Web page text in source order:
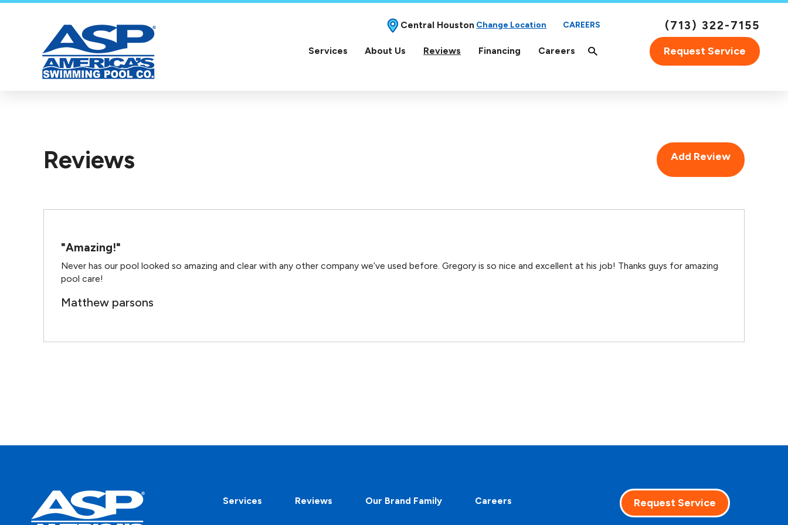
Central Houston Change Location CAREERS (713) 322-7155
Services About Us Reviews Financing Careers Request Service
Reviews Add Review
"Amazing!"
Never has our pool looked so amazing and clear with any other company we’ve used before. Gregory is so nice and excellent at his job! Thanks guys for amazing
pool care!
Matthew parsons
Services Reviews Our Brand Family Careers Request Service